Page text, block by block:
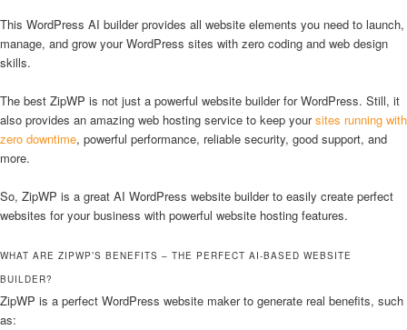
This WordPress AI builder provides all website elements you need to launch,
manage, and grow your WordPress sites with zero coding and web design
skills.
The best ZipWP is not just a powerful website builder for WordPress. Still, it
also provides an amazing web hosting service to keep yoursites running with
zero downtime, powerful performance, reliable security, good support, and
more.
So, ZipWP is a great AI WordPress website builder to easily create perfect
websites for your business with powerful website hosting features.
WHAT ARE ZIPWP’S BENEFITS – THE PERFECT AI-BASED WEBSITE
BUILDER?
ZipWP is a perfect WordPress website maker to generate real benefits, such
as: